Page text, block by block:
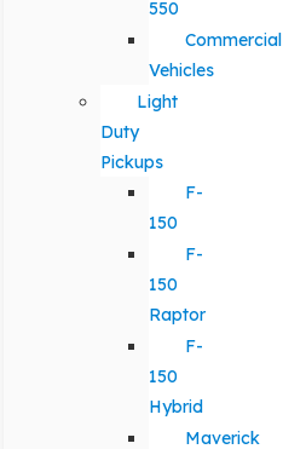
550
Commercial
Vehicles
Light
Duty
Pickups
F-
150
F-
150
Raptor
F-
150
Hybrid
Maverick